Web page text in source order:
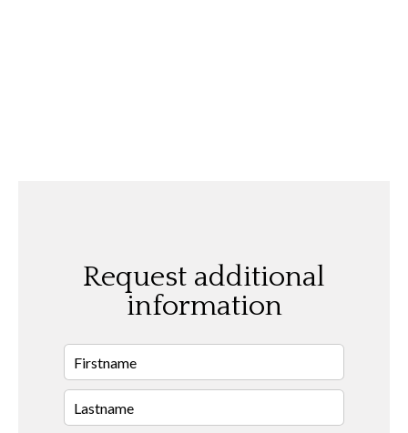
Request additional
information